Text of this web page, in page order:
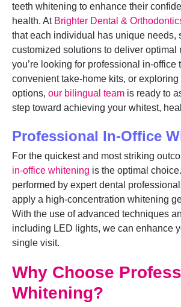
teeth whitening to enhance their
health. At Brighter Dental &
that each individual has unique needs,
customized solutions to deliver optimal
you’re looking for professional in-office
convenient take-home kits, or
options, our bilingual team is ready to
step toward achieving your whitest,
Professional In-Office
For the quickest and most striking
in-office whitening is the optimal
performed by expert dental
apply a high-concentration whitening
With the use of advanced techniques
including LED lights, we can enhance
single visit.
Why Choose
Whitening?